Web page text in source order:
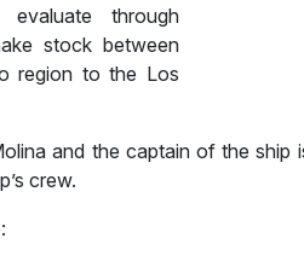
through
stock between
region to the Los
and the captain of the ship
crew.